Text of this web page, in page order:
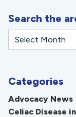
Search the
Categories
Advocacy News
Celiac Disease